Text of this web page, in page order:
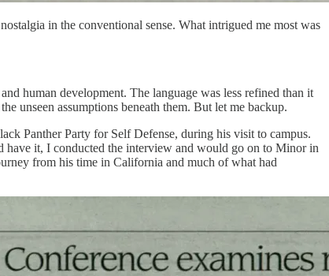
in the conventional sense. What intrigued me most was
human development. The language was less refined than it
unseen assumptions beneath them. But let me backup.
Panther Party for Self Defense, during his visit to campus.
it, I conducted the interview and would go on to Minor in
from his time in California and much of what had